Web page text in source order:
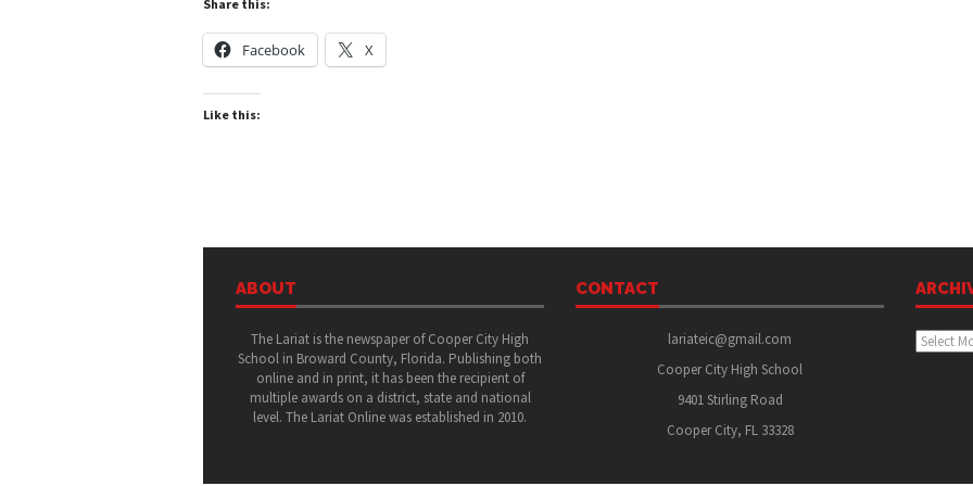
Share this:
Facebook X
Like this:
ABOUT
The Lariat is the newspaper of Cooper City High
School in Broward County, Florida. Publishing both
online and in print, it has been the recipient of
multiple awards on a district, state and national
level. The Lariat Online was established in 2010.
CONTACT
lariateic@gmail.com
Cooper City High School
9401 Stirling Road
Cooper City, FL 33328
Archive